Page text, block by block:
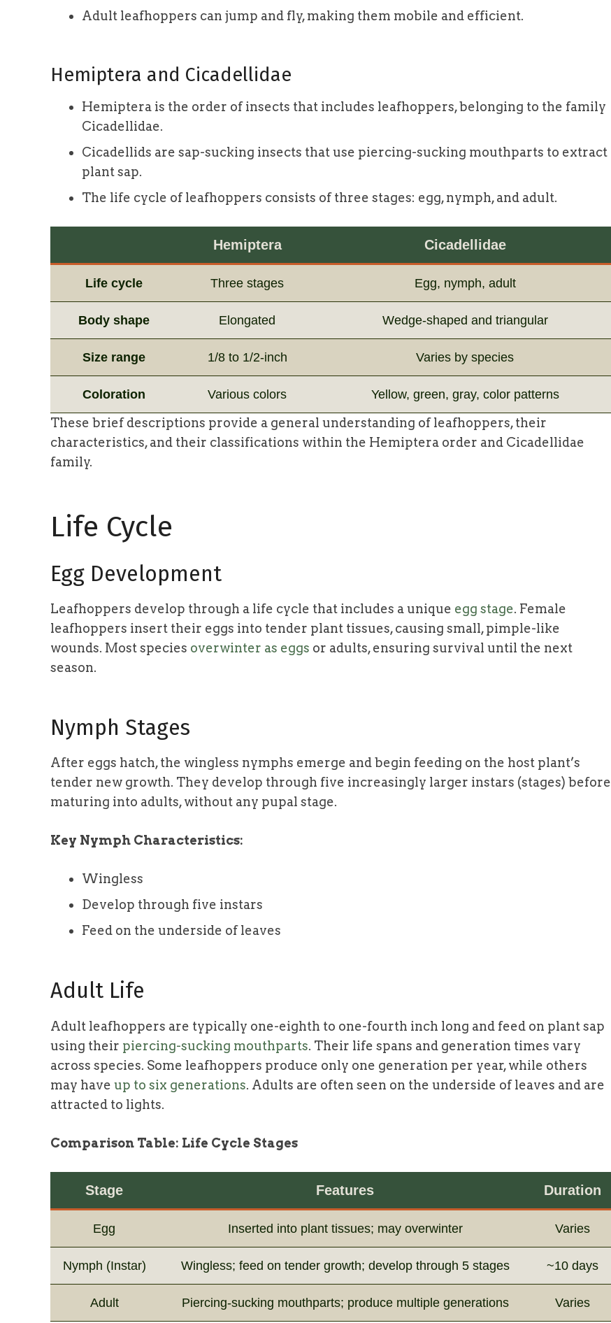
Adult leafhoppers can jump and fly, making them mobile and efficient.
Hemiptera and Cicadellidae
Hemiptera is the order of insects that includes leafhoppers, belonging to the family
Cicadellidae.
Cicadellids are sap-sucking insects that use piercing-sucking mouthparts to extract
plant sap.
The life cycle of leafhoppers consists of three stages: egg, nymph, and adult.
Hemiptera Cicadellidae
Life cycle Three stages Egg, nymph, adult
Body shape Elongated Wedge-shaped and triangular
Size range 1/8 to 1/2-inch Varies by species
Coloration Various colors Yellow, green, gray, color patterns
These brief descriptions provide a general understanding of leafhoppers, their
characteristics, and their classifications within the Hemiptera order and Cicadellidae
family.
Life Cycle
Egg Development
Leafhoppers develop through a life cycle that includes a unique egg stage. Female
leafhoppers insert their eggs into tender plant tissues, causing small, pimple-like
wounds. Most species overwinter as eggs or adults, ensuring survival until the next
season.
Nymph Stages
After eggs hatch, the wingless nymphs emerge and begin feeding on the host plant’s
tender new growth. They develop through five increasingly larger instars (stages) before
maturing into adults, without any pupal stage.
Key Nymph Characteristics:
Wingless
Develop through five instars
Feed on the underside of leaves
Adult Life
Adult leafhoppers are typically one-eighth to one-fourth inch long and feed on plant sap
using their piercing-sucking mouthparts. Their life spans and generation times vary
across species. Some leafhoppers produce only one generation per year, while others
may have up to six generations. Adults are often seen on the underside of leaves and are
attracted to lights.
Comparison Table: Life Cycle Stages
Stage Features Duration
Egg Inserted into plant tissues; may overwinter Varies
Nymph (Instar) Wingless; feed on tender growth; develop through 5 stages ~10 days
Adult Piercing-sucking mouthparts; produce multiple generations Varies